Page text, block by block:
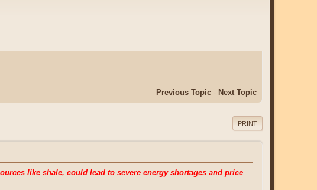
Previous Topic - Next Topic
PRINT
like shale, could lead to severe energy shortages and price